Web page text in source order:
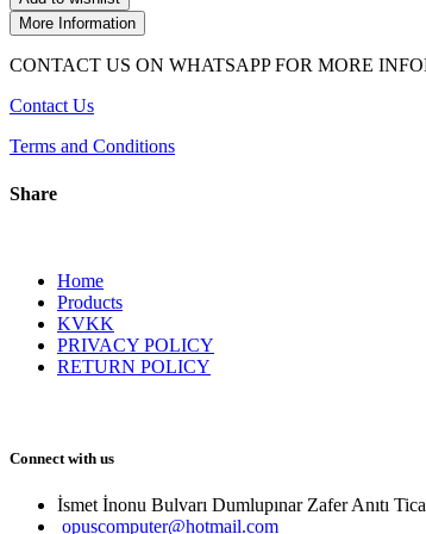
More Information
CONTACT US ON WHATSAPP FOR MORE
Contact Us
Terms and Conditions
Share
Home
Products
KVKK
PRIVACY POLICY
RETURN POLICY
Connect with us
İsmet İnonu Bulvarı Dumlupınar Zafer
opuscomputer@hotmail.com